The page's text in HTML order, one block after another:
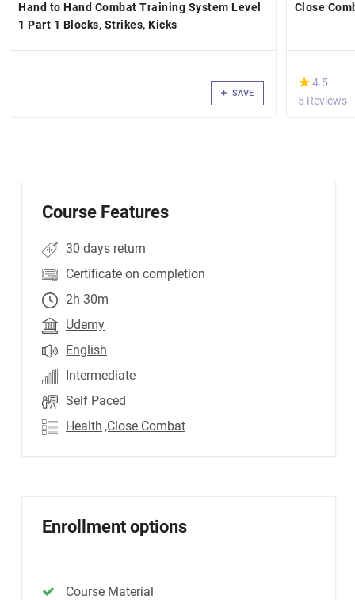
Hand to Hand Combat Training System Level
1 Part 1 Blocks, Strikes, Kicks
SAVE
Close
(*)
★
★4.5
5 Reviews
Course Features
30 days return
Certificate on completion
2h 30m
Udemy
English
Intermediate
Self Paced
Health ,Close Combat
Enrollment options
Course Material